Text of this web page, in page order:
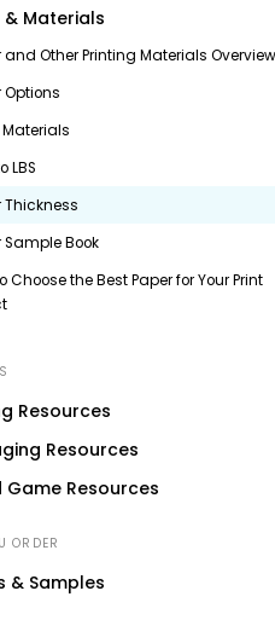
& Materials
and Other Printing Materials Overview
Options
Materials
LBS
Thickness
Sample Book
Choose the Best Paper for Your Print
Resources
Resources
Game Resources
& Samples